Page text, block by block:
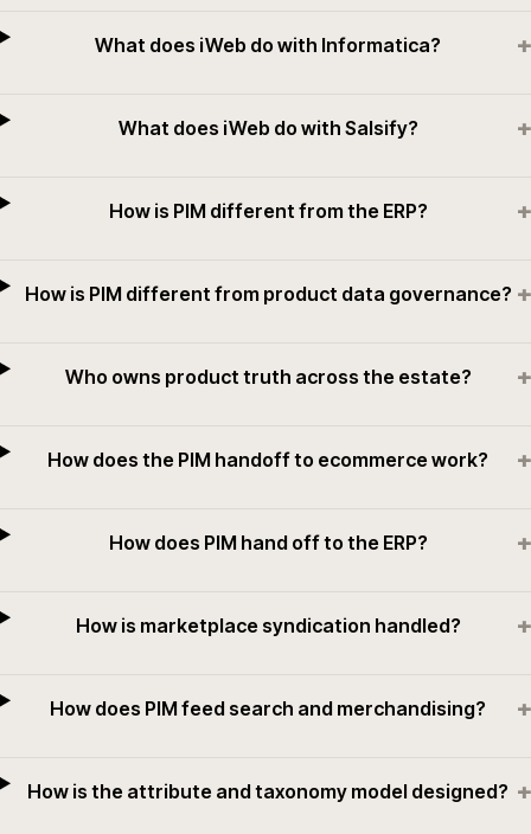
What does iWeb do with Informatica? +
What does iWeb do with Salsify? +
How is PIM different from the ERP? +
How is PIM different from product data governance? +
Who owns product truth across the estate? +
How does the PIM handoff to ecommerce work? +
How does PIM hand off to the ERP? +
How is marketplace syndication handled? +
How does PIM feed search and merchandising? +
How is the attribute and taxonomy model designed? +